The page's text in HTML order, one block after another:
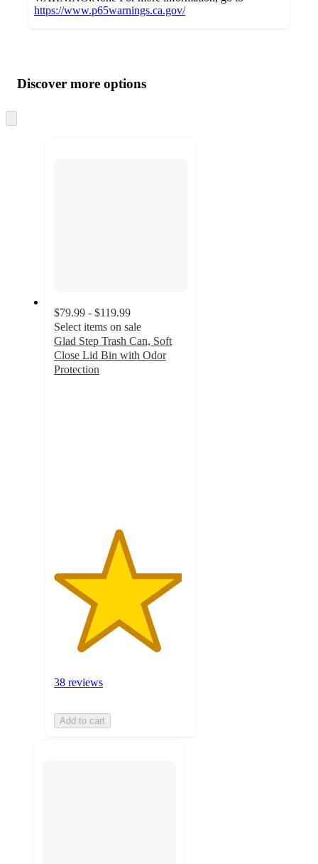
https://www.p65warnings.ca.gov/
product
and
content
atDiscover more options
to
$79.99 - $119.99
Select items on sale
Glad Step Trash Can, Soft
Close Lid Bin with Odor
Protection
38 reviews
Add to cart